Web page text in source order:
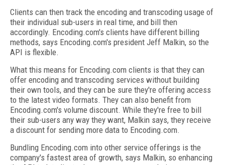
Clients can then track the encoding and transcoding usage of
their individual sub-users in real time, and bill then
accordingly. Encoding.com's clients have different billing
methods, says Encoding.com's president Jeff Malkin, so the
API is flexible.
What this means for Encoding.com clients is that they can
offer encoding and transcoding services without building
their own tools, and they can be sure they're offering access
to the latest video formats. They can also benefit from
Encoding.com's volume discount. While they're free to bill
their sub-users any way they want, Malkin says, they receive
a discount for sending more data to Encoding.com.
Bundling Encoding.com into other service offerings is the
company's fastest area of growth, says Malkin, so enhancing